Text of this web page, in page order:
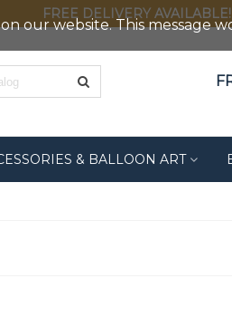
FREE DELIVERY AVAILABLE!
& BALLOON ART
our website. This message